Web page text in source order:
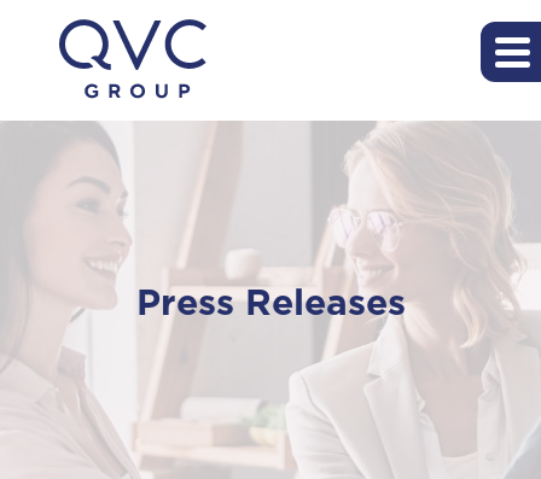
Press Releases